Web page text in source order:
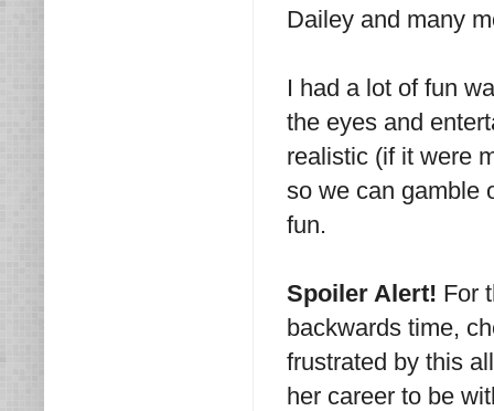
Dailey and many
I had a lot of fun
the eyes and
realistic (if it were
so we can gamble
fun.
Spoiler Alert! For
backwards time,
frustrated by this
her career to be